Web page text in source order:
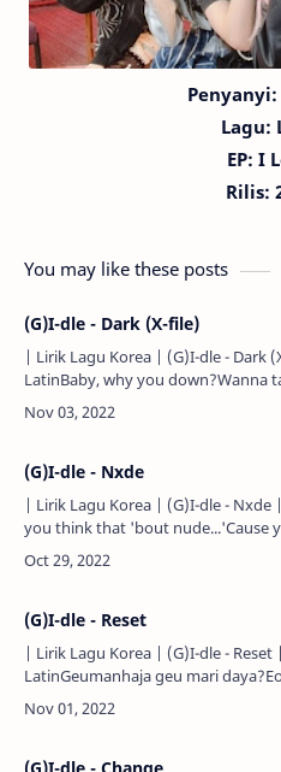
Lagu:
EP: I
Rilis:
You may like these posts
(G)I-dle - Dark (X-file)
| Lirik Lagu Korea | (G)I-dle - Dark
LatinBaby, why you down?Wanna
joint?Gominhaji ma...Yeah, fire a
jamgyeojin bang..…
(G)I-dle - Nxde
| Lirik Lagu Korea | (G)I-dle - Nxde
you think that 'bout nude...'Cause
rude...Think outside the box...Then
my …
(G)I-dle - Reset
| Lirik Lagu Korea | (G)I-dle - Reset
LatinGeumanhaja geu mari
kkeutkkaji motdwaenni...Geurae
jal dwaetdago...Neo gateun …